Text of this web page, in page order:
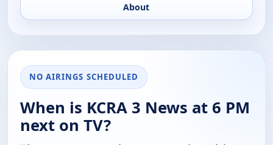
About
NO AIRINGS SCHEDULED
When is KCRA 3 News at 6 PM
next on TV?